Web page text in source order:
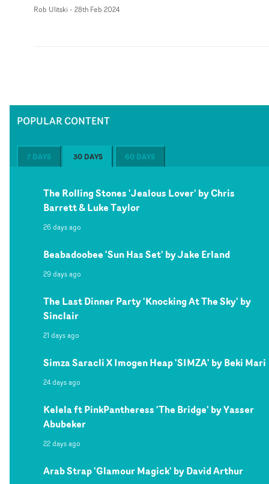
Rob Ulitski - 28th Feb 2024
POPULAR CONTENT
7 DAYS 30 DAYS 60 DAYS
The Rolling Stones 'Jealous Lover' by Chris
Barrett & Luke Taylor
26 days ago
Beabadoobee 'Sun Has Set' by Jake Erland
29 days ago
The Last Dinner Party 'Knocking At The Sky' by
Sinclair
21 days ago
Simza Saracli X Imogen Heap 'SIMZA' by Beki Mari
24 days ago
Kelela ft PinkPantheress 'The Bridge' by Yasser
Abubeker
22 days ago
Arab Strap 'Glamour Magick' by David Arthur